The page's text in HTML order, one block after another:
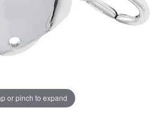
or pinch to expand